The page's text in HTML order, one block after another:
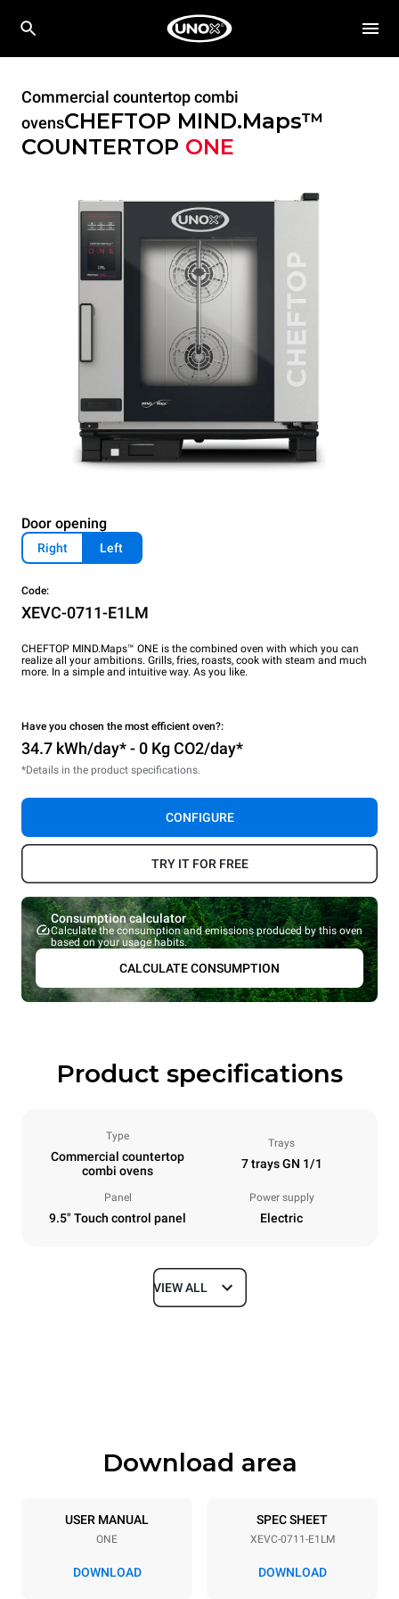
Commercial countertop combi
ovensCHEFTOP MIND.Maps™
COUNTERTOP ONE
Door opening
Right Left
Code:
XEVC-0711-E1LM
CHEFTOP MIND.Maps™ ONE is the combined oven with which you can
realize all your ambitions. Grills, fries, roasts, cook with steam and much
more. In a simple and intuitive way. As you like.
Have you chosen the most efficient oven?:
34.7 kWh/day* - 0 Kg CO2/day*
*Details in the product specifications.
CONFIGURE
TRY IT FOR FREE
Consumption calculator
Calculate the consumption and emissions produced by this oven
based on your usage habits.
CALCULATE CONSUMPTION
Product specifications
Type
Commercial countertop
combi ovens
Trays
7 trays GN 1/1
Panel
9.5" Touch control panel
Power supply
Electric
Dimensions
Trays specifications
7 GN 1/1
Distance between trays
VIEW ALL
Download area
USER MANUAL
ONE
DOWNLOAD
SPEC SHEET
XEVC-0711-E1LM
DOWNLOAD